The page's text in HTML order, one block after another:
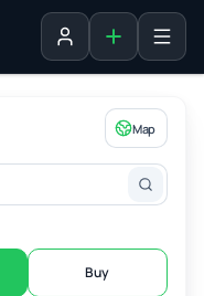
Sign in Add listing
Map
Buy